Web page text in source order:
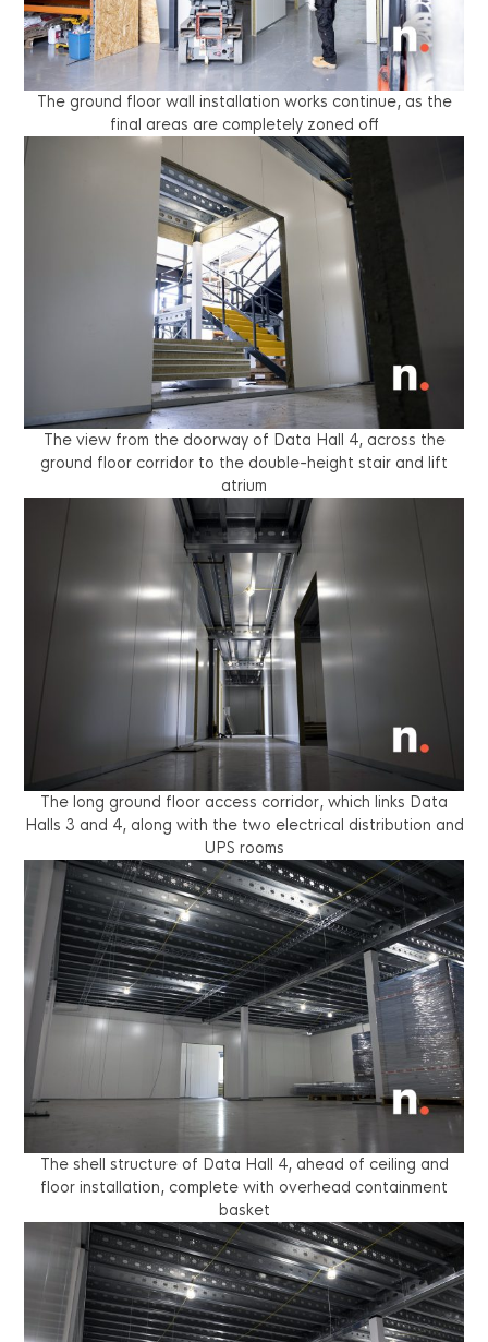
The ground floor wall installation works continue, as the
final areas are completely zoned off
The view from the doorway of Data Hall 4, across the
ground floor corridor to the double-height stair and lift
atrium
The long ground floor access corridor, which links Data
Halls 3 and 4, along with the two electrical distribution and
UPS rooms
The shell structure of Data Hall 4, ahead of ceiling and
floor installation, complete with overhead containment
basket